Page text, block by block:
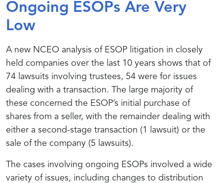
Ongoing ESOPs Are Very
Low
A new NCEO analysis of ESOP litigation in closely
held companies over the last 10 years shows that of
74 lawsuits involving trustees, 54 were for issues
dealing with a transaction. The large majority of
these concerned the ESOP’s initial purchase of
shares from a seller, with the remainder dealing with
either a second-stage transaction (1 lawsuit) or the
sale of the company (5 lawsuits).
The cases involving ongoing ESOPs involved a wide
variety of issues, including changes to distribution